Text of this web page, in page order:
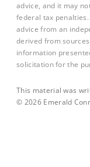
advice, and it may
federal tax
advice from an
derived from
information
solicitation for the
This material was
© 2026Emerald